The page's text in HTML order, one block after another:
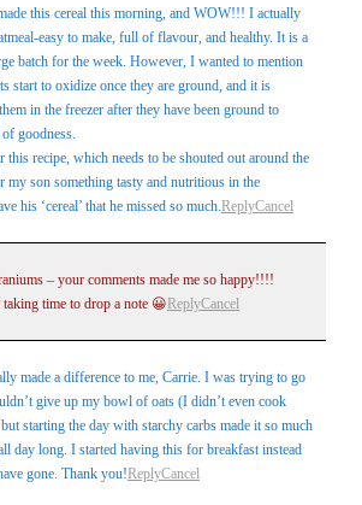
this cereal this morning, and WOW!!! I actually
easy to make, full of flavour, and healthy. It is a
batch for the week. However, I wanted to mention
start to oxidize once they are ground, and it is
in the freezer after they have been ground to
goodness.
recipe, which needs to be shouted out around the
son something tasty and nutritious in the
his ‘cereal’ that he missed so much.ReplyCancel
– your comments made me so happy!!!!
time to drop a note 😀 ReplyCancel
made a difference to me, Carrie. I was trying to go
give up my bowl of oats (I didn’t even cook
starting the day with starchy carbs made it so much
day long. I started having this for breakfast instead
gone. Thank you!ReplyCancel